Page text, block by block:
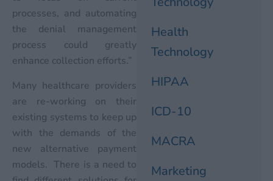
processes, and automating
the denial management
process could greatly
enhance collection efforts.”
Many healthcare providers
are re-working on their
existing systems to keep up
with the demands of the
new alternative payment
models. There is a need to
Health
Technology
HIPAA
ICD-10
MACRA
Marketing